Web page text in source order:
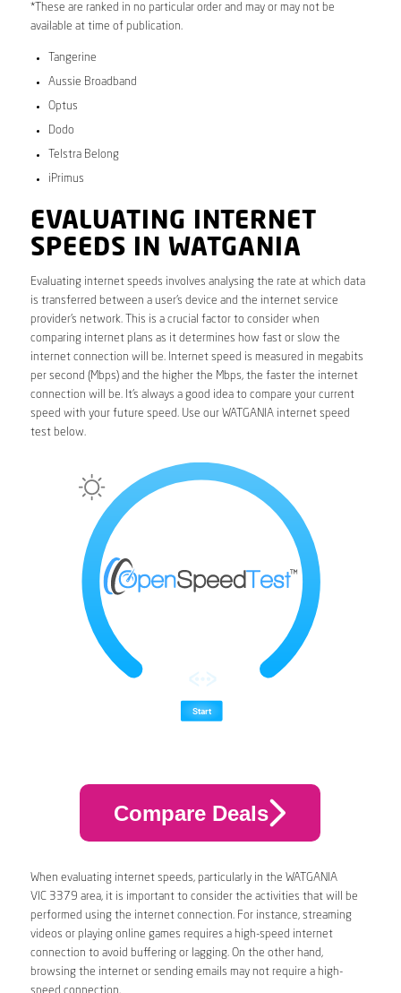
*These are ranked in no particular order and may or may not be
available at time of publication.
Tangerine
Aussie Broadband
Optus
Dodo
Telstra Belong
iPrimus
EVALUATING INTERNET
SPEEDS IN WATGANIA
Evaluating internet speeds involves analysing the rate at which data
is transferred between a user’s device and the internet service
provider’s network. This is a crucial factor to consider when
comparing internet plans as it determines how fast or slow the
internet connection will be. Internet speed is measured in megabits
per second (Mbps) and the higher the Mbps, the faster the internet
connection will be. It’s always a good idea to compare your current
speed with your future speed. Use our WATGANIA internet speed
test below.
Compare Deals
When evaluating internet speeds, particularly in the WATGANIA
VIC 3379 area, it is important to consider the activities that will be
performed using the internet connection. For instance, streaming
videos or playing online games requires a high-speed internet
connection to avoid buffering or lagging. On the other hand,
browsing the internet or sending emails may not require a high-